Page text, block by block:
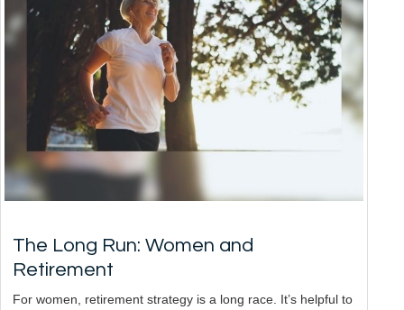
The Long Run: Women and
Retirement
For women, retirement strategy is a long race. It’s helpful to